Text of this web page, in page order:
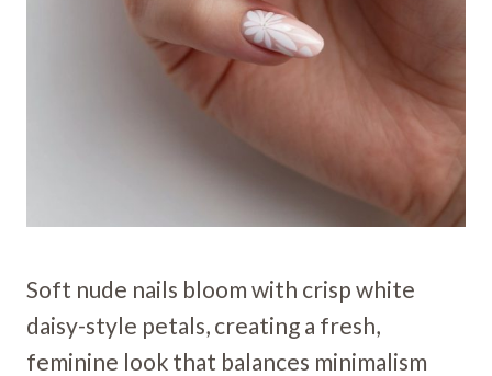
Soft nude nails bloom with crisp white
daisy-style petals, creating a fresh,
feminine look that balances minimalism